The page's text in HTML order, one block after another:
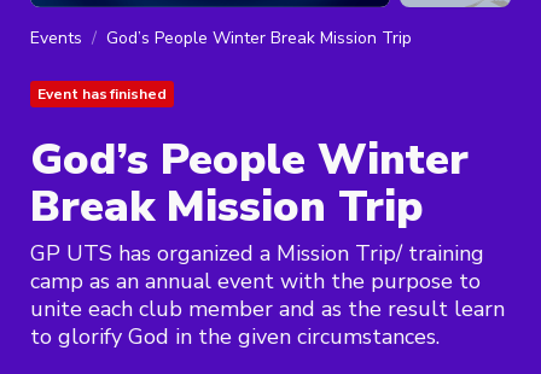
Events God’s People Winter Break Mission Trip
Event has finished
God’s People Winter
Break Mission Trip
GP UTS has organized a Mission Trip/ training
camp as an annual event with the purpose to
unite each club member and as the result learn
to glorify God in the given circumstances.